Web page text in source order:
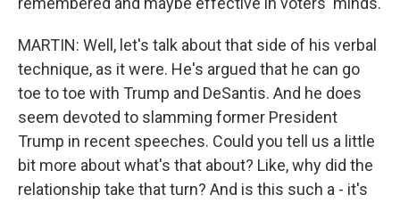
MARTIN: Well, let's talk about that side of his verbal
technique, as it were. He's argued that he can go
toe to toe with Trump and DeSantis. And he does
seem devoted to slamming former President
Trump in recent speeches. Could you tell us a little
bit more about what's that about? Like, why did the
relationship take that turn? And is this such a - it's